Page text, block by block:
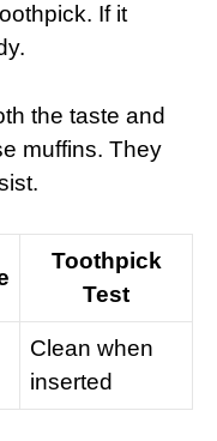
If it
the taste and
muffins. They
Toothpick
Test
Clean when
inserted